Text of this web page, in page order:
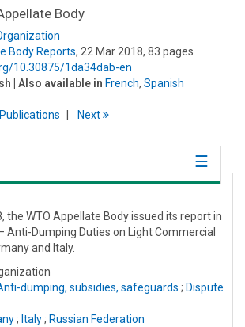
Body
Body Reports, 22 Mar 2018, 83 pages
10.30875/1da34dab-en
| Also available in French, Spanish
Next
the WTO Appellate Body issued its report in
Anti-Dumping Duties on Light Commercial
and Italy.
dumping, subsidies, safeguards ; Dispute
; Italy; Russian Federation